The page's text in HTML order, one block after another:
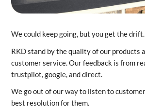
We could keep going, but you get the drift.
RKD stand by the quality of our products
customer service. Our feedback is from
trustpilot, google, and direct.
We go out of our way to listen to
best resolution for them.